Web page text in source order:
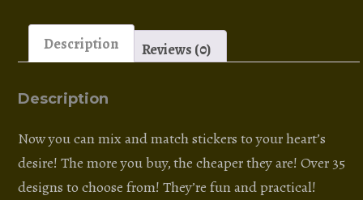
Description Reviews (0)
Description
Now you can mix and match stickers to your heart’s
desire! The more you buy, the cheaper they are! Over 35
designs to choose from! They’re fun and practical!